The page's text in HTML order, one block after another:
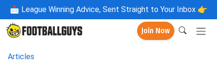
📩 League Winning Advice, Sent Straight to Your Inbox 👉
Join Now
Articles